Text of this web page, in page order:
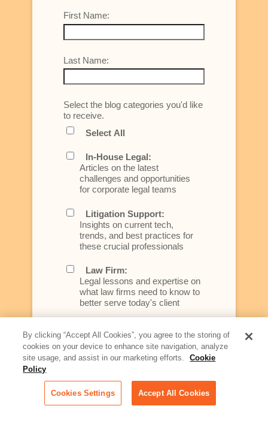
First Name:
Last Name:
Select the blog categories you'd like
to receive.
Select All
In-House Legal:
Articles on the latest
challenges and opportunities
for corporate legal teams
Litigation Support:
Insights on current tech,
trends, and best practices for
these crucial professionals
Law Firm:
Legal lessons and expertise on
what law firms need to know to
better serve today's client
Essential information on this
rapidly evolving area of
technology for businesses
Podcast - Stellar Women:
Read transcripts and listen to
By clicking “Accept All Cookies”, you agree to the storing of
cookies on your device to enhance site navigation, analyze
site usage, and assist in our marketing efforts.
Cookie
Policy
Cookies Settings Accept All Cookies